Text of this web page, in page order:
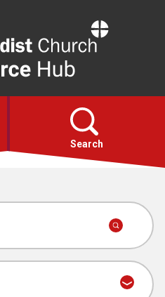
Resource
Hub
Search